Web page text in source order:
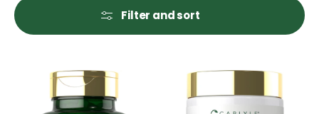
Filter and sort
Moringa
Oleifera
Oregano
Oil